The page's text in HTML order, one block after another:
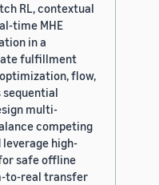
RL, contextual
time MHE
in a
fulfillment
flow,
sequential
multi-
competing
high-
safe offline
to-real transfer